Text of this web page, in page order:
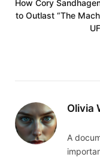
How Cory
to Outlast “The
Olivia
A